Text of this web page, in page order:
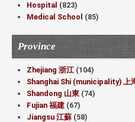
Hospital (823)
Medical School (85)
Province
Zhejiang 浙江 (104)
Shanghai Shi (municipality) 上
Shandong 山東 (74)
Fujian 福建 (67)
Jiangsu 江蘇 (58)